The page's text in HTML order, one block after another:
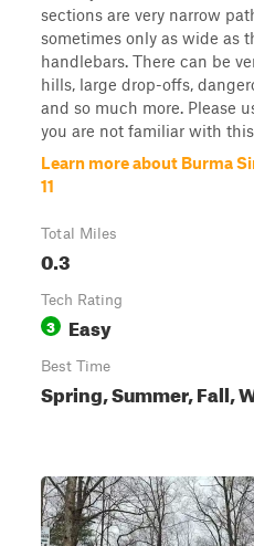
sections are very narrow
sometimes only as wide as
handlebars. There can be
hills, large drop-offs,
and so much more. Please
you are not familiar with this
Learn more about Burma
11
Total Miles
0.3
Tech Rating
3 Easy
Best Time
Spring, Summer, Fall,